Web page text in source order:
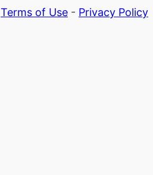
Terms of Use - Privacy Policy